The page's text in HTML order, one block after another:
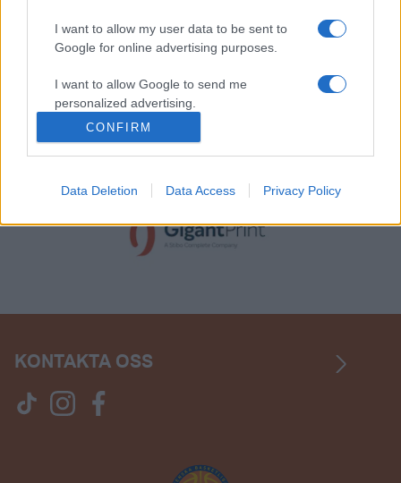
I want to allow my user data to be sent to
Google for online advertising purposes.
I want to allow Google to send me
personalized advertising.
I want to allow Google to enable storage
related to analytics like cookies on web or
CONFIRM
Data Deletion Data Access Privacy Policy
KONTAKTA OSS